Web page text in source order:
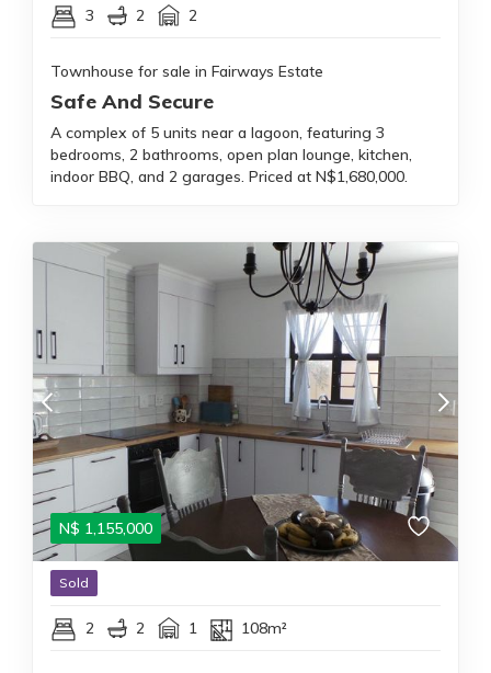
3 2 2
Townhouse for sale in Fairways Estate
Safe And Secure
A complex of 5 units near a lagoon, featuring 3
bedrooms, 2 bathrooms, open plan lounge, kitchen,
indoor BBQ, and 2 garages. Priced at N$1,680,000.
N$ 1,155,000
Sold
2 2 1 108m²